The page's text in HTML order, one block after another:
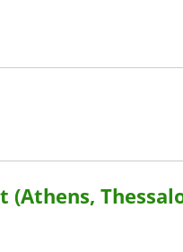
(Athens,